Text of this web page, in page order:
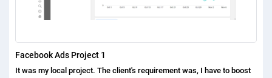
Facebook Ads Project 1
It was my local project. The client's requirement was, I have to boost